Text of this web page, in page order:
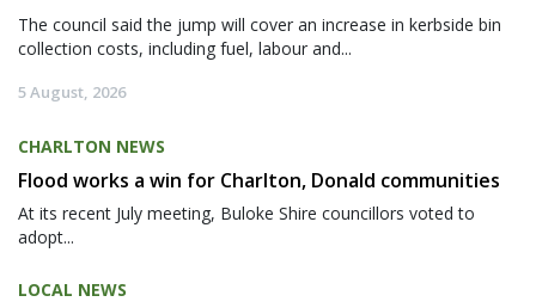
The council said the jump will cover an increase in kerbside bin
collection costs, including fuel, labour and...
5 August, 2026
CHARLTON NEWS
Flood works a win for Charlton, Donald communities
At its recent July meeting, Buloke Shire councillors voted to
adopt...
LOCAL NEWS